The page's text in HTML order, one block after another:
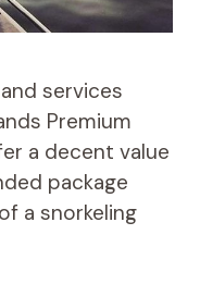
services
Premium
a decent value
package
a snorkeling